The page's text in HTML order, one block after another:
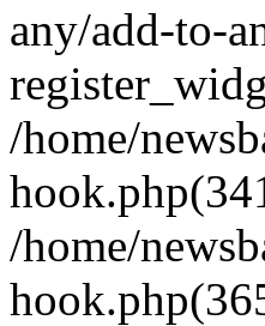
any/add-to-
/home/
/home/